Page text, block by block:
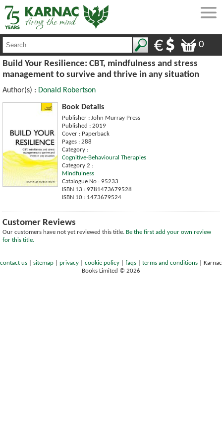
0
Build Your Resilience: CBT, mindfulness and stress
management to survive and thrive in any situation
Author(s) : Donald Robertson
Book Details
Publisher : John Murray Press
Published : 2019
Cover : Paperback
Pages : 288
Category :
Cognitive-Behavioural Therapies
Category 2 :
Mindfulness
Catalogue No : 95233
ISBN 13 : 9781473679528
ISBN 10 : 1473679524
Customer Reviews
Our customers have not yet reviewed this title. Be the first add your own review
for this title.
contact us sitemap privacy cookie policy faqs terms and conditions
Karnac
Books Limited © 2026